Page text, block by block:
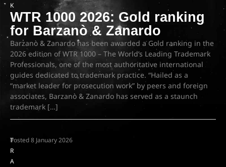
K
WTR 1000 2026: Gold ranking
for Barzanò & Zanardo
Barzanò & Zanardo has been awarded a Gold ranking in the
2026 edition of WTR 1000 – The World’s Leading Trademark
Professionals, one of the most authoritative international
guides dedicated to trademark practice. “Hailed as a
“market leader for prosecution work” by peers and foreign
associates, Barzanò & Zanardo has served as a staunch
trademark […]
T
R
A
Posted8 January 2026